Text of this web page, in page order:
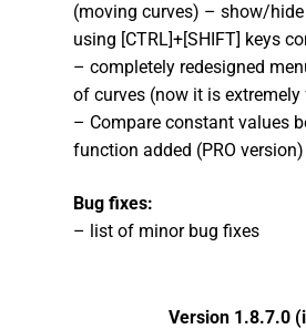
(moving curves) – show/
using [CTRL]+[SHIFT] keys
– completely redesigned
of curves (now it is
– Compare constant values
function added (PRO version)
Bug fixes:
– list of minor bug fixes
Version 1.8.7.0